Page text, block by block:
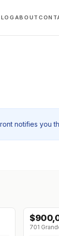
ABOUT
notifies you
$
701